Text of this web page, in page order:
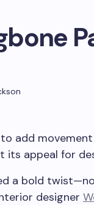
add
its appeal for
a bold
designer